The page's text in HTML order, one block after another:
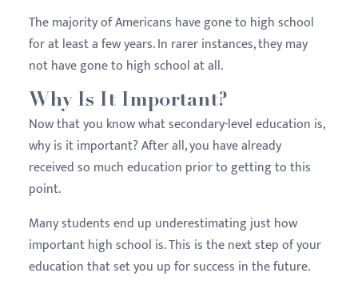
The majority of Americans have gone to high school
for at least a few years. In rarer instances, they may
not have gone to high school at all.
Why Is It Important?
Now that you know what secondary-level education is,
why is it important? After all, you have already
received so much education prior to getting to this
point.
Many students end up underestimating just how
important high school is. This is the next step of your
education that set you up for success in the future.